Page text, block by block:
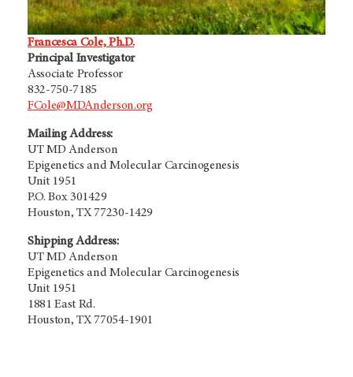
Francesca Cole, Ph.D.
Principal Investigator
Associate Professor
832-750-7185
FCole@MDAnderson.org
Mailing Address:
UT MD Anderson
Epigenetics and Molecular Carcinogenesis
Unit 1951
P.O. Box 301429
Houston, TX 77230-1429
Shipping Address:
UT MD Anderson
Epigenetics and Molecular Carcinogenesis
Unit 1951
1881 East Rd.
Houston, TX 77054-1901